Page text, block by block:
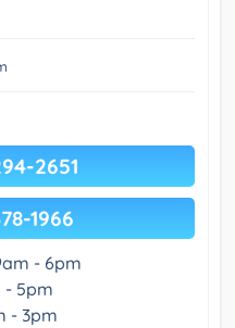
2651
1966
- 6pm
- 5pm
- 3pm